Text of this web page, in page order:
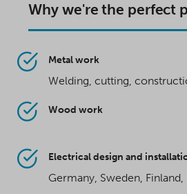
Why we're the perfect
Metal work
Welding, cutting,
Wood work
Electrical design and
Germany, Sweden, Finland,